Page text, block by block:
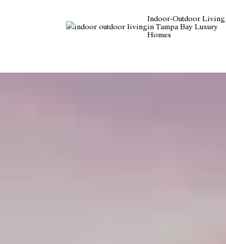
Indoor-Outdoor Living
in Tampa Bay Luxury
Homes